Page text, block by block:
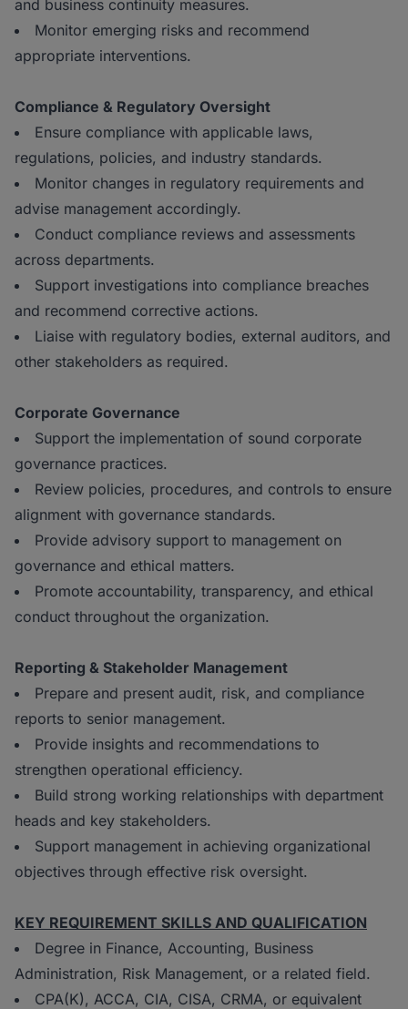
and business continuity measures.
Monitor emerging risks and recommend
appropriate interventions.
Compliance & Regulatory Oversight
Ensure compliance with applicable laws,
regulations, policies, and industry standards.
Monitor changes in regulatory requirements and
advise management accordingly.
Conduct compliance reviews and assessments
across departments.
Support investigations into compliance breaches
and recommend corrective actions.
Liaise with regulatory bodies, external auditors, and
other stakeholders as required.
Corporate Governance
Support the implementation of sound corporate
governance practices.
Review policies, procedures, and controls to ensure
alignment with governance standards.
Provide advisory support to management on
governance and ethical matters.
Promote accountability, transparency, and ethical
conduct throughout the organization.
Reporting & Stakeholder Management
Prepare and present audit, risk, and compliance
reports to senior management.
Provide insights and recommendations to
strengthen operational efficiency.
Build strong working relationships with department
heads and key stakeholders.
Support management in achieving organizational
objectives through effective risk oversight.
KEY REQUIREMENT SKILLS AND QUALIFICATION
Degree in Finance, Accounting, Business
Administration, Risk Management, or a related field.
CPA(K), ACCA, CIA, CISA, CRMA, or equivalent